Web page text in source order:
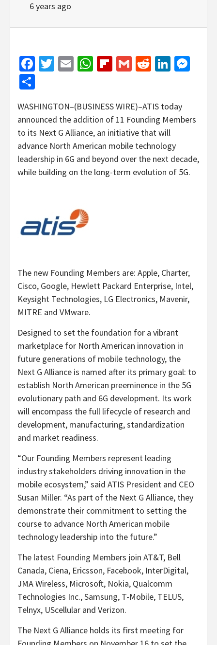
6 years ago
Facebook
Twitter
EmailWhatsApp
Flipboard
GmailReddit
WASHINGTON–(BUSINESS WIRE)–ATIS today
announced the addition of 11 Founding Members
to its Next G Alliance, an initiative that will
advance North American mobile technology
leadership in 6G and beyond over the next decade,
while building on the long-term evolution of 5G.
The new Founding Members are: Apple, Charter,
Cisco, Google, Hewlett Packard Enterprise, Intel,
Keysight Technologies, LG Electronics, Mavenir,
MITRE and VMware.
Designed to set the foundation for a vibrant
marketplace for North American innovation in
future generations of mobile technology, the
Next G Alliance is named after its primary goal: to
establish North American preeminence in the 5G
evolutionary path and 6G development. Its work
will encompass the full lifecycle of research and
development, manufacturing, standardization
and market readiness.
“Our Founding Members represent leading
industry stakeholders driving innovation in the
mobile ecosystem,” said ATIS President and CEO
Susan Miller. “As part of the Next G Alliance, they
demonstrate their commitment to setting the
course to advance North American mobile
technology leadership into the future.”
The latest Founding Members join AT&T, Bell
Canada, Ciena, Ericsson, Facebook, InterDigital,
JMA Wireless, Microsoft, Nokia, Qualcomm
Technologies Inc., Samsung, T-Mobile, TELUS,
Telnyx, UScellular and Verizon.
The Next G Alliance holds its first meeting for